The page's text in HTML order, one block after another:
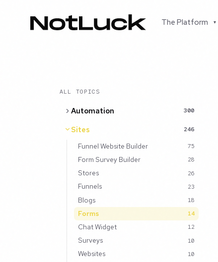
The Platform ▾
ALL TOPICS
Automation 300
Sites 246
Funnel Website Builder 75
Form Survey Builder 28
Stores 26
Funnels 23
Blogs 18
Forms 14
Chat Widget 12
Surveys 10
Websites 10